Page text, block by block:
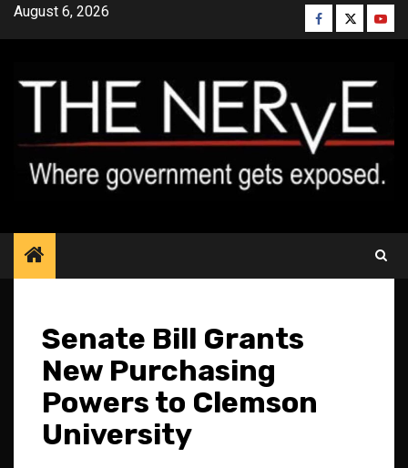
SkipAugust 6, 2026 Facebook
Twitter
Senate Bill Grants
New Purchasing
Powers to Clemson
University